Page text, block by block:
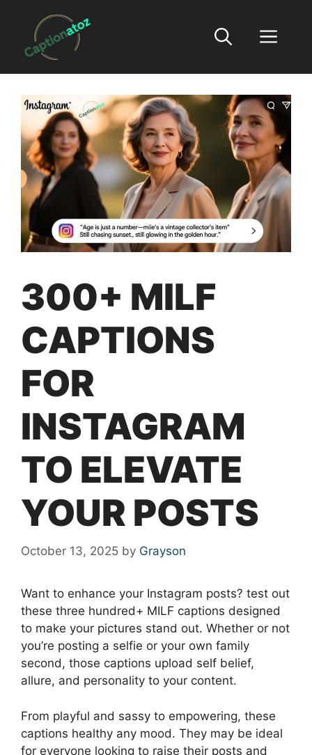
content
300+ MILF
CAPTIONS
FOR
INSTAGRAM
TO ELEVATE
YOUR POSTS
October 13, 2025 by Grayson
Want to enhance your Instagram posts? test out
these three hundred+ MILF captions designed
to make your pictures stand out. Whether or not
you’re posting a selfie or your own family
second, those captions upload self belief,
allure, and personality to your content.
From playful and sassy to empowering, these
captions healthy any mood. They may be ideal
for everyone looking to raise their posts and